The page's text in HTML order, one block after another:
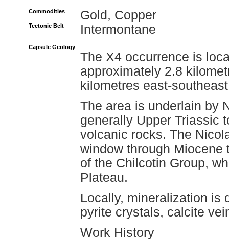
Commodities Gold, Copper
Tectonic Belt Intermontane
Capsule Geology
The X4 occurrence is
approximately 2.8
kilometres east-
The area is underlain by
generally Upper Triassic
volcanic rocks. The
window through
of the Chilcotin Group,
Plateau.
Locally, mineralization is
pyrite crystals, calcite
Work History